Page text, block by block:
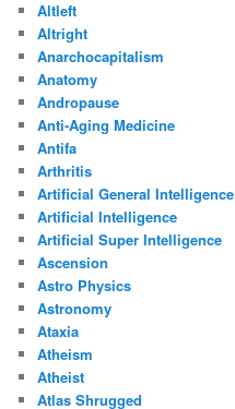
Altleft
Altright
Anarchocapitalism
Anatomy
Andropause
Anti-Aging Medicine
Antifa
Arthritis
Artificial General Intelligence
Artificial Intelligence
Artificial Super Intelligence
Ascension
Astro Physics
Astronomy
Ataxia
Atheism
Atheist
Atlas Shrugged